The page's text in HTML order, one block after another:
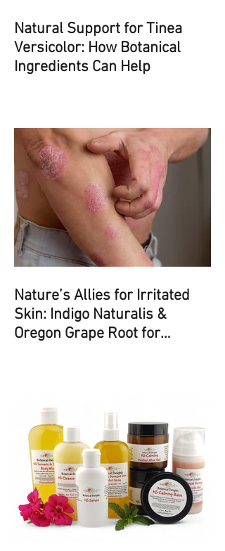
Natural Support for Tinea
Versicolor: How Botanical
Ingredients Can Help
Nature’s Allies for Irritated
Skin: Indigo Naturalis &
Oregon Grape Root for